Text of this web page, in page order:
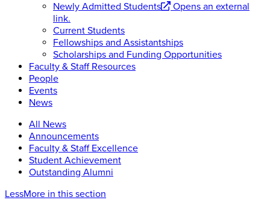
Newly Admitted Students
Opens an external
link.
Current Students
Fellowships and Assistantships
Scholarships and Funding Opportunities
Faculty & Staff Resources
People
Events
News
All News
Announcements
Faculty & Staff Excellence
Student Achievement
Outstanding Alumni
LessMore in this section